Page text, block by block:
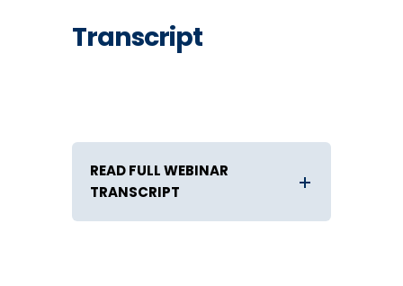
Transcript
READ FULL WEBINAR
TRANSCRIPT